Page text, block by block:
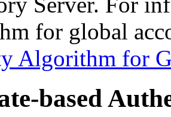
for global
Algorithm for
based